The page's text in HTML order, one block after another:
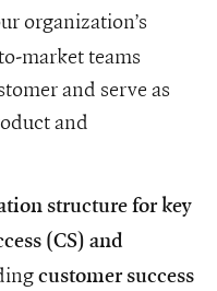
organization’s
market teams
and serve as
and
structure for key
(CS) and
customer success